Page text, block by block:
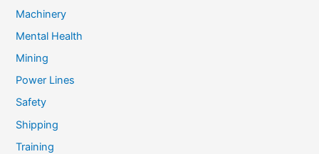
Machinery
Mental Health
Mining
Power Lines
Safety
Shipping
Training